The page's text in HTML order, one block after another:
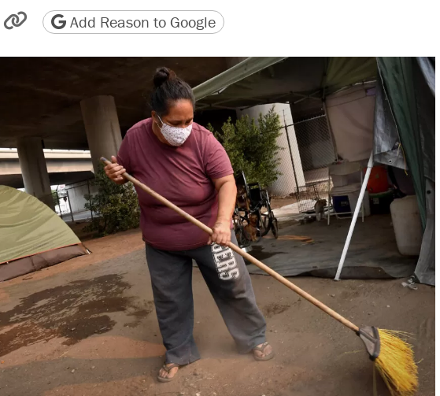
by email
friendly version
Copy page URL
Add Reason to Google